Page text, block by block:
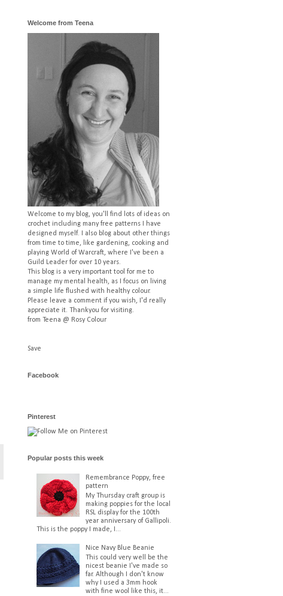
Welcome from Teena
Welcome to my blog, you'll find lots of ideas on
crochet including many free patterns I have
designed myself. I also blog about other things
from time to time, like gardening, cooking and
playing World of Warcraft, where I've been a
Guild Leader for over 10 years.
This blog is a very important tool for me to
manage my mental health, as I focus on living
a simple life flushed with healthy colour.
Please leave a comment if you wish, I'd really
appreciate it. Thankyou for visiting.
from Teena @ Rosy Colour
Save
Facebook
Pinterest
Popular posts this week
Remembrance Poppy, free
pattern
My Thursday craft group is
making poppies for the local
RSL display for the 100th
year anniversary of Gallipoli.
This is the poppy I made, I...
Nice Navy Blue Beanie
This could very well be the
nicest beanie I've made so
far. Although I don't know
why I used a 3mm hook
with fine wool like this, it...